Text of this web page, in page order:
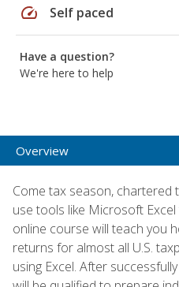
speed Self paced
Have a question?
We're here to help
Overview
Come tax season,
use tools like Microsoft
online course will teach you
returns for almost all U.S.
using Excel. After